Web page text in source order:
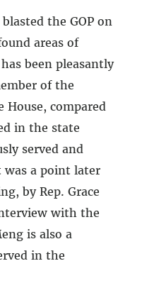
the GOP on
areas of
been pleasantly
of the
compared
in the state
served and
was a point later
by Rep. Grace
with the
is also a
in the